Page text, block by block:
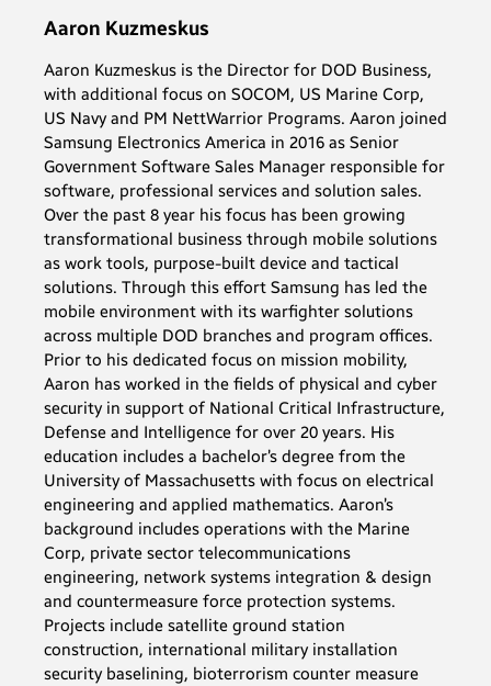
Aaron Kuzmeskus
Aaron Kuzmeskus is the Director for DOD Business,
with additional focus on SOCOM, US Marine Corp,
US Navy and PM NettWarrior Programs. Aaron joined
Samsung Electronics America in 2016 as Senior
Government Software Sales Manager responsible for
software, professional services and solution sales.
Over the past 8 year his focus has been growing
transformational business through mobile solutions
as work tools, purpose-built device and tactical
solutions. Through this effort Samsung has led the
mobile environment with its warfighter solutions
across multiple DOD branches and program offices.
Prior to his dedicated focus on mission mobility,
Aaron has worked in the fields of physical and cyber
security in support of National Critical Infrastructure,
Defense and Intelligence for over 20 years. His
education includes a bachelor’s degree from the
University of Massachusetts with focus on electrical
engineering and applied mathematics. Aaron’s
background includes operations with the Marine
Corp, private sector telecommunications
engineering, network systems integration & design
and countermeasure force protection systems.
Projects include satellite ground station
construction, international military installation
security baselining, bioterrorism counter measure